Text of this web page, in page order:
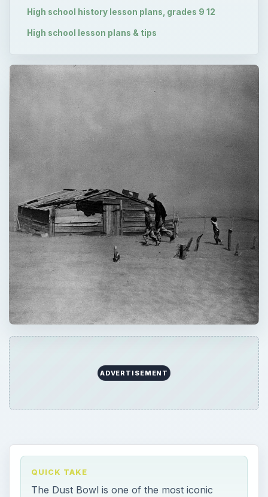
High school history lesson plans, grades 9 12
High school lesson plans & tips
ADVERTISEMENT
QUICK TAKE
The Dust Bowl is one of the most iconic